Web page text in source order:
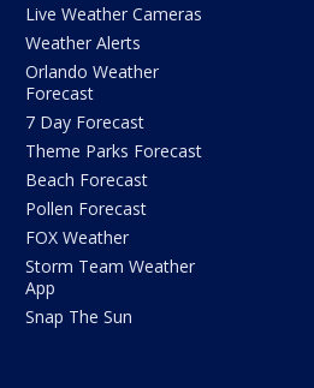
Live Weather Cameras
Weather Alerts
Orlando Weather
Forecast
7 Day Forecast
Theme Parks Forecast
Beach Forecast
Pollen Forecast
FOX Weather
Storm Team Weather
App
Snap The Sun